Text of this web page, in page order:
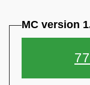
MC version